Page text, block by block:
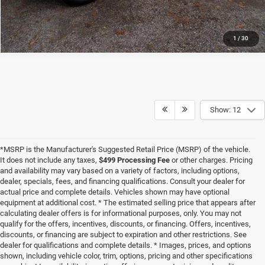
1 / 30
Show: 12
*MSRP is the Manufacturer's Suggested Retail Price (MSRP) of the vehicle.
It does not include any taxes, $499 Processing Fee or other charges. Pricing
and availability may vary based on a variety of factors, including options,
dealer, specials, fees, and financing qualifications. Consult your dealer for
actual price and complete details. Vehicles shown may have optional
equipment at additional cost. * The estimated selling price that appears after
calculating dealer offers is for informational purposes, only. You may not
qualify for the offers, incentives, discounts, or financing. Offers, incentives,
discounts, or financing are subject to expiration and other restrictions. See
dealer for qualifications and complete details. * Images, prices, and options
shown, including vehicle color, trim, options, pricing and other specifications